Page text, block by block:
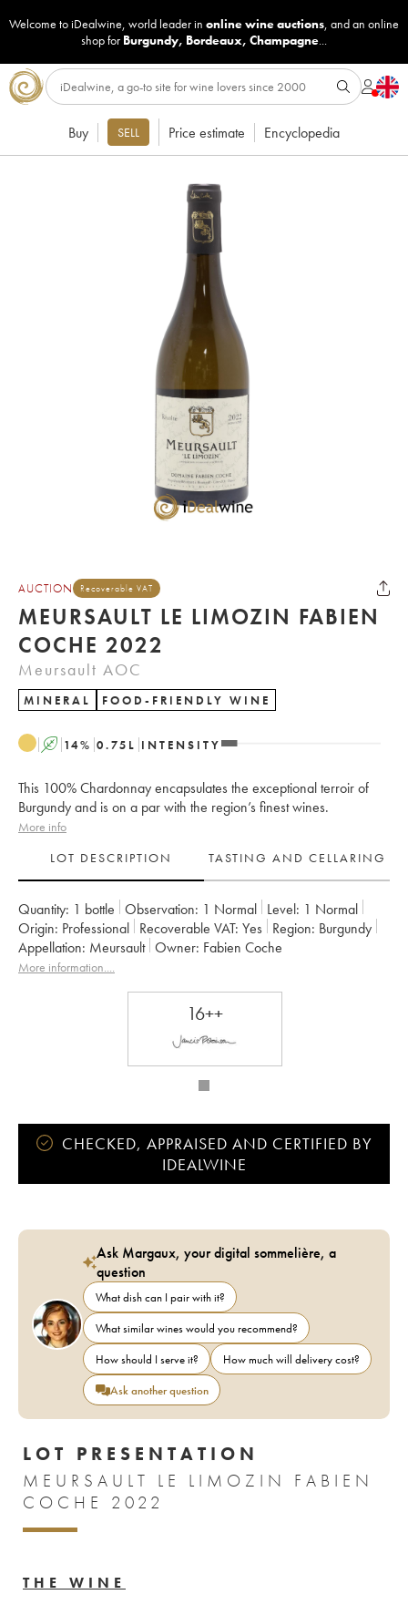
Welcome to iDealwine, world leader in online wine auctions, and an online
shop for Burgundy, Bordeaux, Champagne...
Buy SELL Price estimate Encyclopedia
AUCTION Recoverable VAT
MEURSAULT LE LIMOZIN FABIEN
COCHE 2022
Meursault AOC
MINERAL FOOD-FRIENDLY WINE
A 14% 0.75 L INTENSITY
This 100% Chardonnay encapsulates the exceptional terroir of
Burgundy and is on a par with the region’s finest wines.
More info
LOT DESCRIPTION
TASTING AND CELLARING
Quantity: 1 bottle Observation: 1 Normal Level: 1 Normal
Origin:
professional Recoverable VAT: yes Region:
Burgundy
Appellation:
Meursault Owner: Fabien Coche
More information....
16++
CHECKED, APPRAISED AND CERTIFIED BY
IDEALWINE
Ask Margaux, your digital sommelière, a
question
What dish can I pair with it?
What similar wines would you recommend?
How should I serve it?
How much will delivery cost?
Ask another question
LOT PRESENTATION
MEURSAULT LE LIMOZIN FABIEN
COCHE 2022
THE WINE